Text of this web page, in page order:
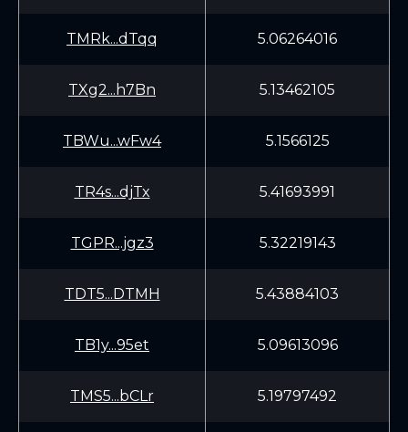
TMRk...dTqq 5.06264016
TXg2...h7Bn 5.13462105
TBWu...wFw4 5.1566125
TR4s...djTx 5.41693991
TGPR...jgz3 5.32219143
TDT5...DTMH 5.43884103
TB1y...95et 5.09613096
TMS5...bCLr 5.19797492